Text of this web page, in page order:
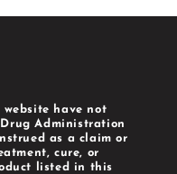
have not
Administration
as a claim or
cure, or
listed in this